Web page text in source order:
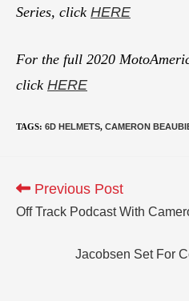
Series, click HERE
For the full 2020
click HERE
TAGS: 6D HELMETS, CAMERON
Previous Post
Off Track Podcast With
Jacobsen Set For